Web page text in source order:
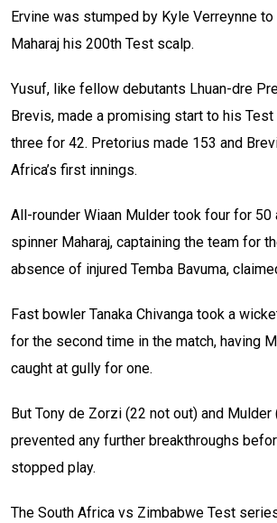
Ervine was stumped by Kyle Verreynne
Maharaj his 200th Test scalp.
Yusuf, like fellow debutants Lhuan-dre
Brevis, made a promising start to his Test
three for 42. Pretorius made 153 and
Africa’s first innings.
All-rounder Wiaan Mulder took four for 50
spinner Maharaj, captaining the team for
absence of injured Temba Bavuma,
Fast bowler Tanaka Chivanga took a
for the second time in the match, having
caught at gully for one.
But Tony de Zorzi (22 not out) and Mulder
prevented any further breakthroughs
stopped play.
The South Africa vs Zimbabwe Test